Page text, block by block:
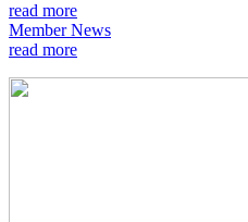
read more
Member News
read more